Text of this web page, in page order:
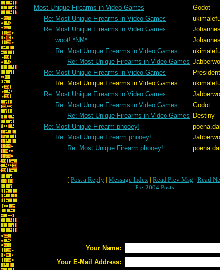
Most Unique Firearms in Video Games
Godot
Re: Most Unique Firearms in Video Games
ukimalefu
Re: Most Unique Firearms in Video Games
woot! *NM*
Re: Most Unique Firearms in Video Games
ukimalefu
Re: Most Unique Firearms in Video Games
Re: Most Unique Firearms in Video Games
Re: Most Unique Firearms in Video Games
ukimalefu
Re: Most Unique Firearms in Video Games
Re: Most Unique Firearms in Video Games
Godot
Re: Most Unique Firearms in Video Games
Destiny
Re: Most Unique Firearm phooey!
Re: Most Unique Firearm phooey!
Re: Most Unique Firearm phooey!
[ Post a Reply | Message Index | Read Prev Msg | Read
Pre-2004 Posts
Your Name:
Your E-Mail Address: